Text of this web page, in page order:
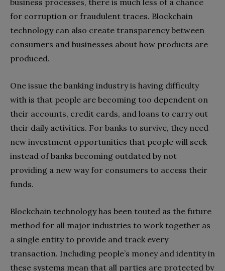
business processes, there is much less of a chance
for corruption or fraudulent traces. Blockchain
technology can also create transparency between
consumers and businesses about how products are
produced.
One issue the banking industry is having difficulty
with is that people are becoming too dependent on
their accounts, credit cards, and loans to carry out
their daily activities. For banks to survive, they need
new investment opportunities that people will seek
instead of banks becoming outdated by not
providing a new way for consumers to access their
funds.
Blockchain technology has been touted as the future
method for all major industries to work together as
a single entity to provide and track every
transaction. Including people’s money and identity in
these systems mean that all parties are protected by